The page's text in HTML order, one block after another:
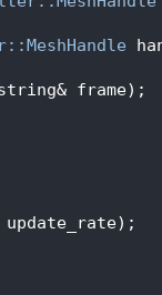
frame);
update_rate);